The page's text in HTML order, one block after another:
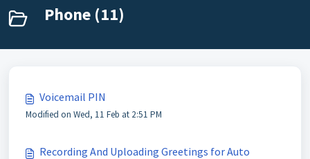
Phone (11)
Voicemail PIN
Modified on Wed, 11 Feb at 2:51 PM
Recording And Uploading Greetings for Auto